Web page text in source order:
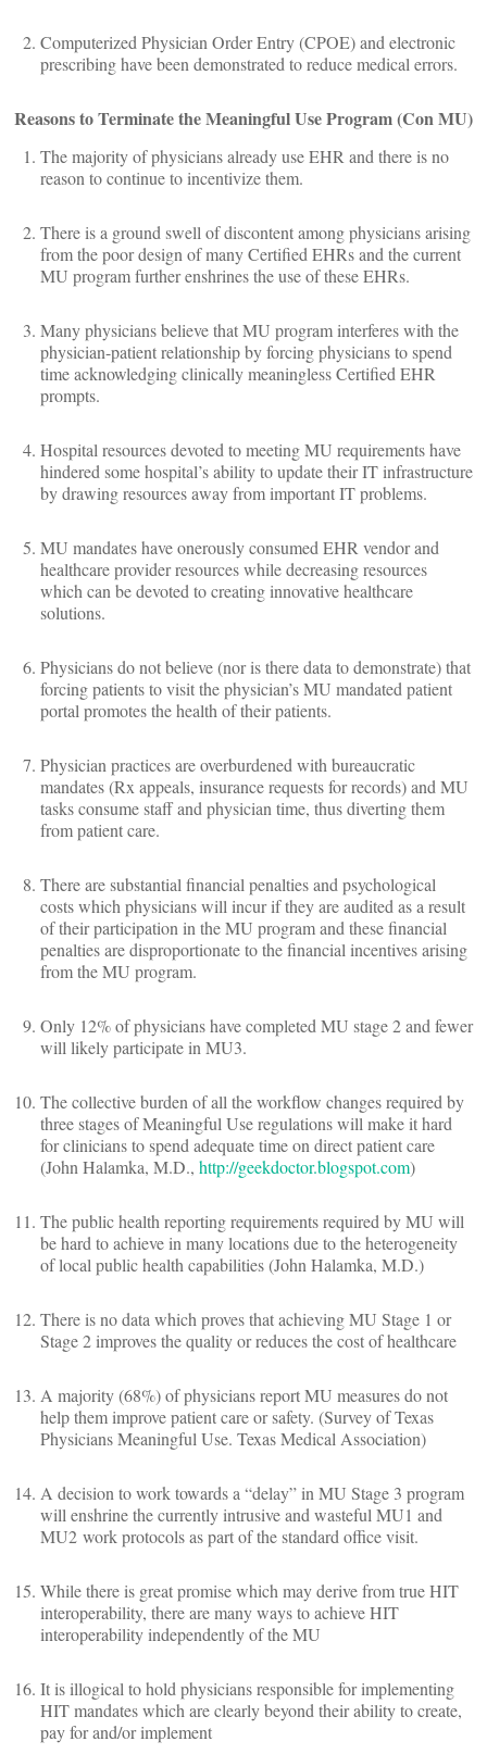
Computerized Physician Order Entry (CPOE) and electronic
prescribing have been demonstrated to reduce medical errors.
Reasons to Terminate the Meaningful Use Program (Con MU)
The majority of physicians already use EHR and there is no
reason to continue to incentivize them.
There is a ground swell of discontent among physicians arising
from the poor design of many Certified EHRs and the current
MU program further enshrines the use of these EHRs.
Many physicians believe that MU program interferes with the
physician-patient relationship by forcing physicians to spend
time acknowledging clinically meaningless Certified EHR
prompts.
Hospital resources devoted to meeting MU requirements have
hindered some hospital’s ability to update their IT infrastructure
by drawing resources away from important IT problems.
MU mandates have onerously consumed EHR vendor and
healthcare provider resources while decreasing resources
which can be devoted to creating innovative healthcare
solutions.
Physicians do not believe (nor is there data to demonstrate) that
forcing patients to visit the physician’s MU mandated patient
portal promotes the health of their patients.
Physician practices are overburdened with bureaucratic
mandates (Rx appeals, insurance requests for records) and MU
tasks consume staff and physician time, thus diverting them
from patient care.
There are substantial financial penalties and psychological
costs which physicians will incur if they are audited as a result
of their participation in the MU program and these financial
penalties are disproportionate to the financial incentives arising
from the MU program.
Only 12% of physicians have completed MU stage 2 and fewer
will likely participate in MU3.
The collective burden of all the workflow changes required by
three stages of Meaningful Use regulations will make it hard
for clinicians to spend adequate time on direct patient care
(John Halamka, M.D., http://geekdoctor.blogspot.com)
The public health reporting requirements required by MU will
be hard to achieve in many locations due to the heterogeneity
of local public health capabilities (John Halamka, M.D.)
There is no data which proves that achieving MU Stage 1 or
Stage 2 improves the quality or reduces the cost of healthcare
A majority (68%) of physicians report MU measures do not
help them improve patient care or safety. (Survey of Texas
Physicians Meaningful Use. Texas Medical Association)
A decision to work towards a “delay” in MU Stage 3 program
will enshrine the currently intrusive and wasteful MU1 and
MU2 work protocols as part of the standard office visit.
While there is great promise which may derive from true HIT
interoperability, there are many ways to achieve HIT
interoperability independently of the MU
It is illogical to hold physicians responsible for implementing
HIT mandates which are clearly beyond their ability to create,
pay for and/or implement